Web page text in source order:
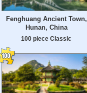
Fenghuang Ancient Town,
Hunan, China
100 piece Classic